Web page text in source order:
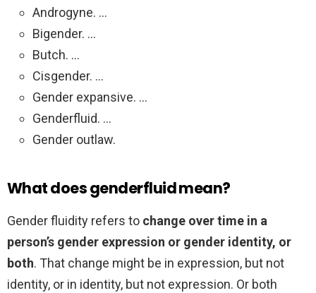
Androgyne. …
Bigender. …
Butch. …
Cisgender. …
Gender expansive. …
Genderfluid. …
Gender outlaw.
What does genderfluid mean?
Gender fluidity refers to change over time in a
person’s gender expression or gender identity, or
both. That change might be in expression, but not
identity, or in identity, but not expression. Or both